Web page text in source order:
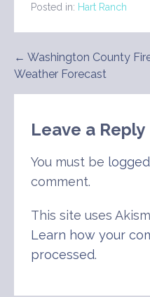
Posted in: Hart Ranch
Post
navigation
← Washington County
Weather Forecast
Leave a Reply
You must be
comment.
This site uses
Learn how your
processed.